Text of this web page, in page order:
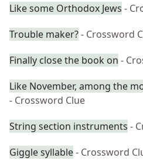
Like some Orthodox Jews -
Trouble maker?- Crossword
Finally close the book on -
Like November, among the
- Crossword Clue
String section instruments -
Giggle syllable- Crossword